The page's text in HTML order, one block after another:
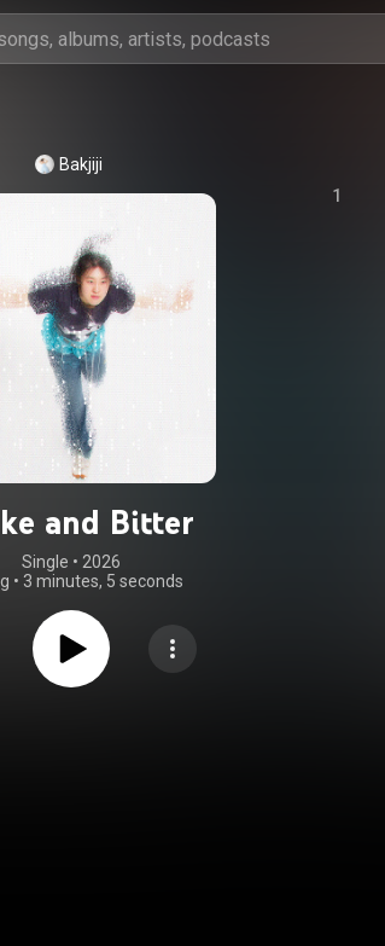
Bakjiji
and Bitter
Single • 2026
• 3 minutes, 5 seconds
1